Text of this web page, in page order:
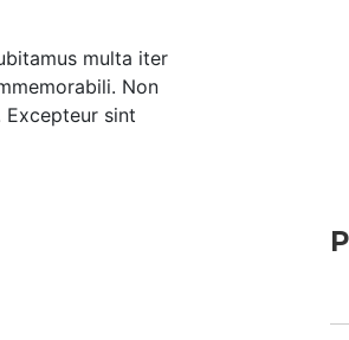
multa iter
Non
sint